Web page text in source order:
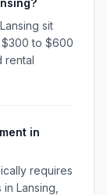
sit
$300 to $600
rental
in
requires
Lansing,